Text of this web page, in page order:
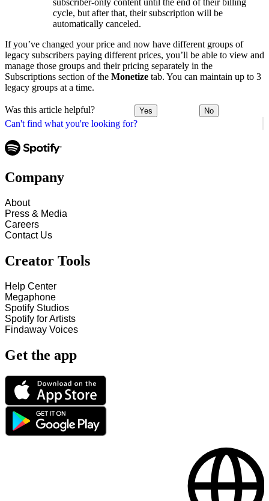
Can't find what you're looking for?
cycle, but after that, their subscription will be
automatically canceled.
If you’ve changed your price and now have different groups of
legacy subscribers paying different prices, you’ll be able to view and
manage those groups and their pricing separately in the
Subscriptions section of the Monetize tab. You can maintain up to 3
legacy groups at a time.
Was this article helpful? Yes No
Company
About
Press & Media
Careers
Contact Us
Creator Tools
Help Center
Megaphone
Spotify Studios
Spotify for Artists
Findaway Voices
Get the app